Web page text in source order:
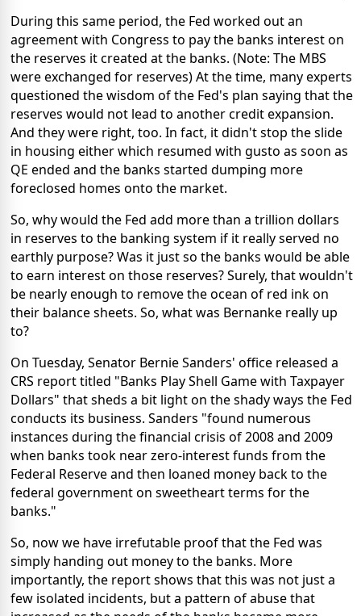
During this same period, the Fed worked out an
agreement with Congress to pay the banks interest on
the reserves it created at the banks. (Note: The MBS
were exchanged for reserves) At the time, many experts
questioned the wisdom of the Fed's plan saying that the
reserves would not lead to another credit expansion.
And they were right, too. In fact, it didn't stop the slide
in housing either which resumed with gusto as soon as
QE ended and the banks started dumping more
foreclosed homes onto the market.
So, why would the Fed add more than a trillion dollars
in reserves to the banking system if it really served no
earthly purpose? Was it just so the banks would be able
to earn interest on those reserves? Surely, that wouldn't
be nearly enough to remove the ocean of red ink on
their balance sheets. So, what was Bernanke really up
to?
On Tuesday, Senator Bernie Sanders' office released a
CRS report titled "Banks Play Shell Game with Taxpayer
Dollars" that sheds a bit light on the shady ways the Fed
conducts its business. Sanders "found numerous
instances during the financial crisis of 2008 and 2009
when banks took near zero-interest funds from the
Federal Reserve and then loaned money back to the
federal government on sweetheart terms for the
banks."
So, now we have irrefutable proof that the Fed was
simply handing out money to the banks. More
importantly, the report shows that this was not just a
few isolated incidents, but a pattern of abuse that